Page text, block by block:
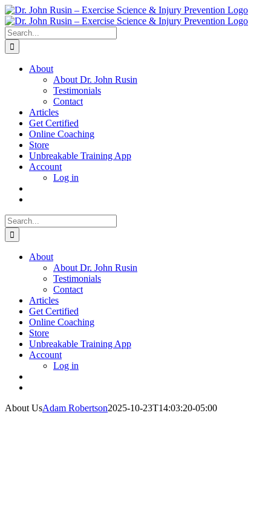
Skip
to
content
Search
for:
About
About Dr. John Rusin
Testimonials
Contact
Articles
Get Certified
Online Coaching
Store
Unbreakable Training App
Account
Log in
Search
for:
About
About Dr. John Rusin
Testimonials
Contact
Articles
Get Certified
Online Coaching
Store
Unbreakable Training App
Account
Log in
About UsAdam Robertson2025-10-23T14:03:20-05:00